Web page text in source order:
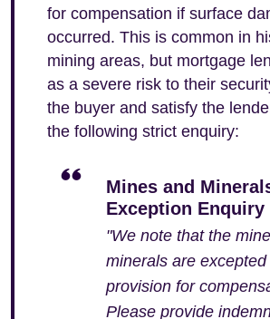
for compensation if surface
occurred. This is common in
mining areas, but mortgage
as a severe risk to their
the buyer and satisfy the
the following strict enquiry:
Mines and
Exception Enquiry
"We note that the
minerals are
provision for
Please provide